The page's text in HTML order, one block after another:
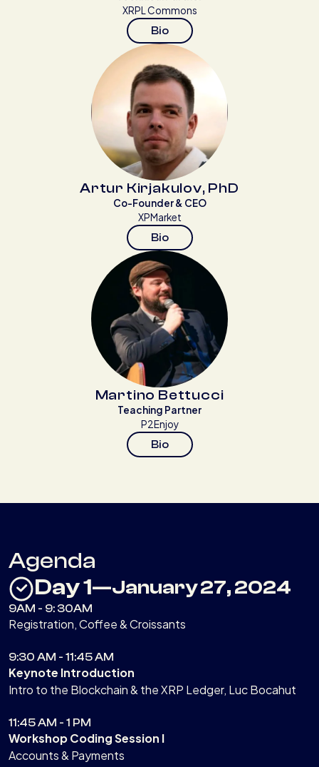
XRPL Commons
Bio
Artur Kirjakulov, PhD
Co-Founder & CEO
XPMarket
Bio
Martino Bettucci
Teaching Partner
P2Enjoy
Bio
Agenda
Day 1—January 27, 2024
9AM - 9: 30AM
Registration, Coffee & Croissants
9:30 AM - 11:45 AM
Keynote Introduction
Intro to the Blockchain & the XRP Ledger, Luc Bocahut
11:45 AM - 1 PM
Workshop Coding Session I
Accounts & Payments